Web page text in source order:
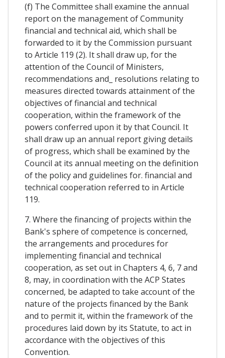
(f) The Committee shall examine the annual
report on the management of Community
financial and technical aid, which shall be
forwarded to it by the Commission pursuant
to Article 119 (2). It shall draw up, for the
attention of the Council of Ministers,
recommendations and_ resolutions relating to
measures directed towards attainment of the
objectives of financial and technical
cooperation, within the framework of the
powers conferred upon it by that Council. It
shall draw up an annual report giving details
of progress, which shall be examined by the
Council at its annual meeting on the definition
of the policy and guidelines for. financial and
technical cooperation referred to in Article
119.
7. Where the financing of projects within the
Bank's sphere of competence is concerned,
the arrangements and procedures for
implementing financial and technical
cooperation, as set out in Chapters 4, 6, 7 and
8, may, in coordination with the ACP States
concerned, be adapted to take account of the
nature of the projects financed by the Bank
and to permit it, within the framework of the
procedures laid down by its Statute, to act in
accordance with the objectives of this
Convention.